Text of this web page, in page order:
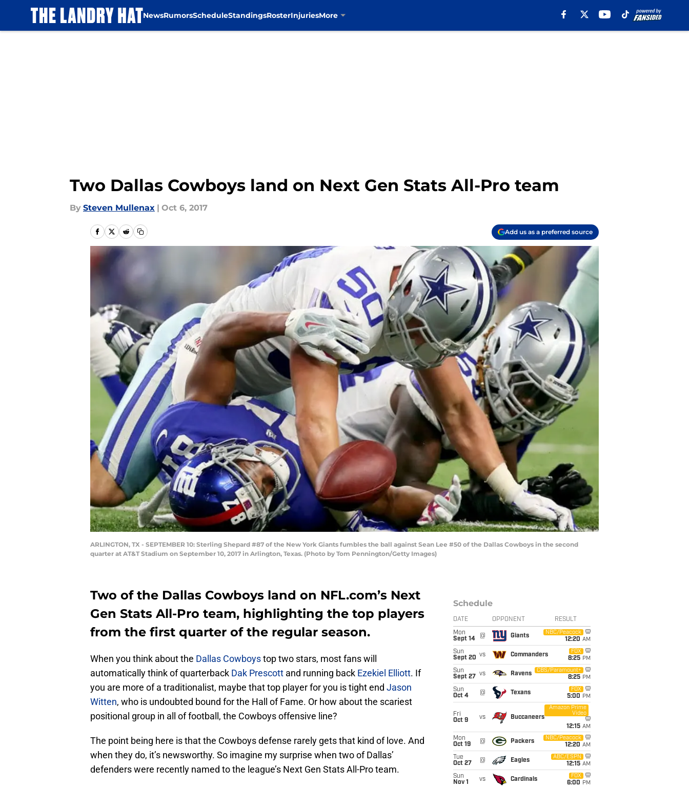
NewsRumorsScheduleStandingsRosterInjuriesMore
Two Dallas Cowboys land on Next Gen Stats All-Pro team
By Steven Mullenax | Oct 6, 2017
Add us as a preferred source
ARLINGTON, TX - SEPTEMBER 10: Sterling Shepard #87 of the New York Giants fumbles the ball against Sean Lee #50 of the Dallas Cowboys in the second
quarter at AT&T Stadium on September 10, 2017 in Arlington, Texas. (Photo by Tom Pennington/Getty Images)
Two of the Dallas Cowboys land on NFL.com’s Next
Gen Stats All-Pro team, highlighting the top players
from the first quarter of the regular season.
When you think about the Dallas Cowboystop two stars, most fans will
automatically think of quarterback Dak Prescott and running back Ezekiel Elliott. If
you are more of a traditionalist, maybe that top player for you is tight end Jason
Witten, who is undoubted bound for the Hall of Fame. Or how about the scariest
positional group in all of football, the Cowboys offensive line?
The point being here is that the Cowboys defense rarely gets that kind of love. And
when they do, it’s newsworthy. So imagine my surprise when two of Dallas’
defenders were recently named to the league’s Next Gen Stats All-Pro team.
Schedule
DATE OPPONENT RESULT
Mon
Sept 14
@ Giants
NBC/Peacock
12:20 AM
Sun
Sept 20 vs Commanders
FOX
8:25 PM
Sun
Sept 27
vs Ravens
CBS/Paramount+
8:25 PM
Sun
Oct 4
@ Texans
FOX
5:00 PM
Fri
Oct 9
vs Buccaneers
Amazon Prime
Video
12:15 AM
Mon
Oct 19
@ Packers
NBC/Peacock
12:20 AM
Tue
Oct 27
@ Eagles
ABC/ESPN
12:15 AM
Sun
Nov 1
vs Cardinals
FOX
6:00 PM